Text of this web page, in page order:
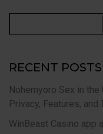
RECENT POSTS
Nohemyoro Sex in
Privacy, Features,
WinBeast Casino app